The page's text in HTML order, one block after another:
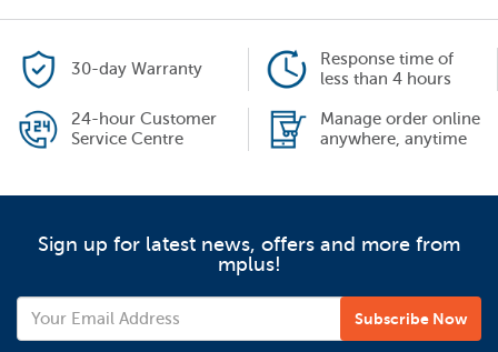
30-day Warranty
Response time of
less than 4 hours
24-hour Customer
Service Centre
Manage order online
anywhere, anytime
Sign up for latest news, offers and more from
mplus!